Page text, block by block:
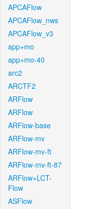
APCAFlow
APCAFlow_nws
APCAFlow_v3
app+mo
app+mo-40
arc2
ARCTF2
ARFlow
ARFlow
ARFlow-base
ARFlow-mv
ARFlow-mv-ft
ARFlow-mv-ft-87
ARFlow+LCT-
Flow
ASFlow